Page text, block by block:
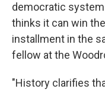
democratic
thinks it can win
installment in the
fellow at the
"History clarifies